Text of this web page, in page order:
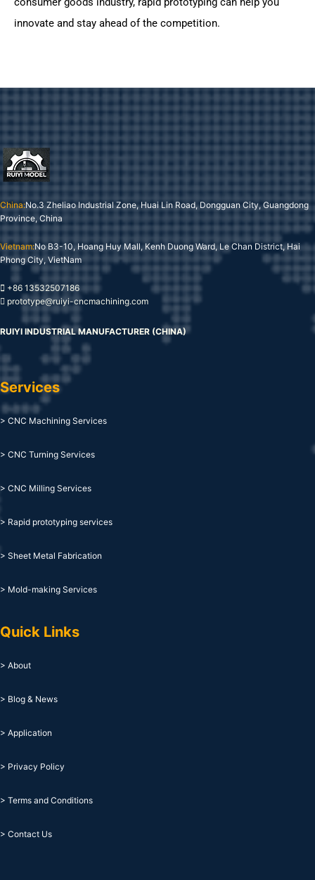
innovate and stay ahead of the competition.
China:No.3 Zheliao Industrial Zone, Huai Lin Road, Dongguan City, Guangdong
Province, China
Vietnam:No B3-10, Hoang Huy Mall, Kenh Duong Ward, Le Chan District, Hai
Phong City, VietNam
+86 13532507186
prototype@ruiyi-cncmachining.com
RUIYI INDUSTRIAL MANUFACTURER (CHINA)
Services
> CNC Machining Services
> CNC Turning Services
> CNC Milling Services
> Rapid prototyping services
> Sheet Metal Fabrication
> Mold-making Services
Quick Links
> About
> Blog & News
> Application
> Privacy Policy
> Terms and Conditions
> Contact Us